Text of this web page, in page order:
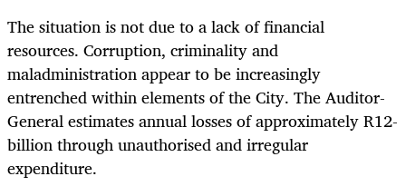
The situation is not due to a lack of financial
resources. Corruption, criminality and
maladministration appear to be increasingly
entrenched within elements of the City. The Auditor-
General estimates annual losses of approximately R12-
billion through unauthorised and irregular
expenditure.